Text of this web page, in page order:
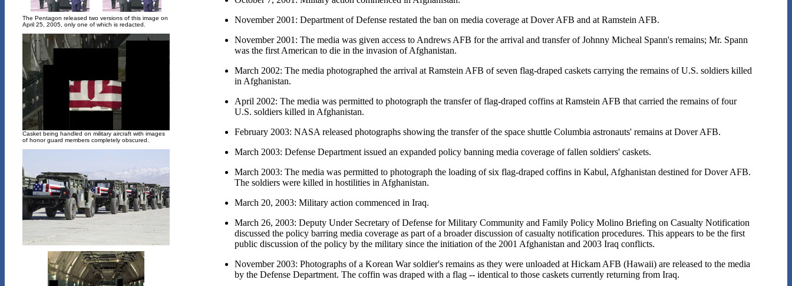
The Pentagon released two versions of this image on
April 25, 2005, only one of which is redacted.
Casket being handled on military aircraft with images
of honor guard members completely obscured.
November 2001: Department of Defense restated the ban on media coverage at Dover AFB and at Ramstein AFB.
November 2001: The media was given access to Andrews AFB for the arrival and transfer of Johnny Micheal Spann's remains; Mr. Spann
was the first American to die in the invasion of Afghanistan.
March 2002: The media photographed the arrival at Ramstein AFB of seven flag-draped caskets carrying the remains of U.S. soldiers killed
in Afghanistan.
April 2002: The media was permitted to photograph the transfer of flag-draped coffins at Ramstein AFB that carried the remains of four
U.S. soldiers killed in Afghanistan.
February 2003: NASA released photographs showing the transfer of the space shuttle Columbia astronauts' remains at Dover AFB.
March 2003: Defense Department issued an expanded policy banning media coverage of fallen soldiers' caskets.
March 2003: The media was permitted to photograph the loading of six flag-draped coffins in Kabul, Afghanistan destined for Dover AFB.
The soldiers were killed in hostilities in Afghanistan.
March 20, 2003: Military action commenced in Iraq.
March 26, 2003: Deputy Under Secretary of Defense for Military Community and Family Policy Molino Briefing on Casualty Notification
discussed the policy barring media coverage as part of a broader discussion of casualty notification procedures. This appears to be the first
public discussion of the policy by the military since the initiation of the 2001 Afghanistan and 2003 Iraq conflicts.
November 2003: Photographs of a Korean War soldier's remains as they were unloaded at Hickam AFB (Hawaii) are released to the media
by the Defense Department. The coffin was draped with a flag -- identical to those caskets currently returning from Iraq.